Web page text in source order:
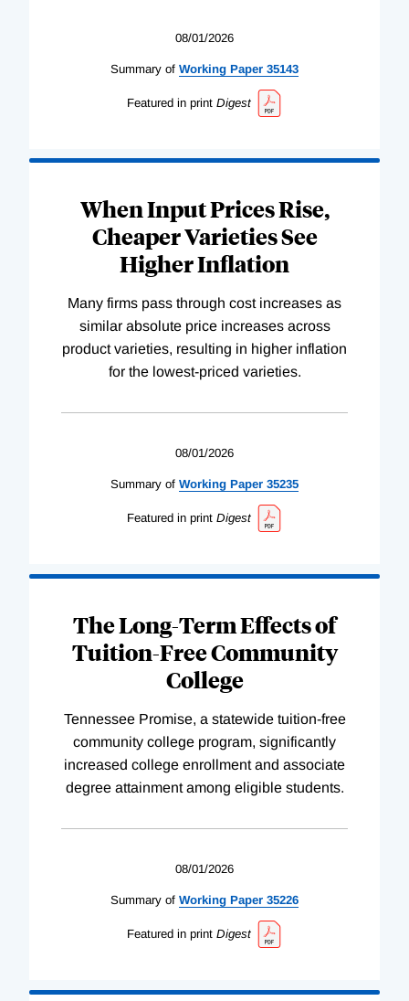
08/01/2026
Summary of Working Paper 35143
Featured in print Digest
When Input Prices Rise,
Cheaper Varieties See
Higher Inflation
Many firms pass through cost increases as
similar absolute price increases across
product varieties, resulting in higher inflation
for the lowest-priced varieties.
08/01/2026
Summary of Working Paper 35235
Featured in print Digest
The Long-Term Effects of
Tuition-Free Community
College
Tennessee Promise, a statewide tuition-free
community college program, significantly
increased college enrollment and associate
degree attainment among eligible students.
08/01/2026
Summary of Working Paper 35226
Featured in print Digest